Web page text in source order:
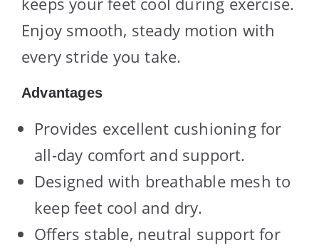
Enjoy smooth, steady motion with
every stride you take.
Advantages
Provides excellent cushioning for
all-day comfort and support.
Designed with breathable mesh to
keep feet cool and dry.
Offers stable, neutral support for